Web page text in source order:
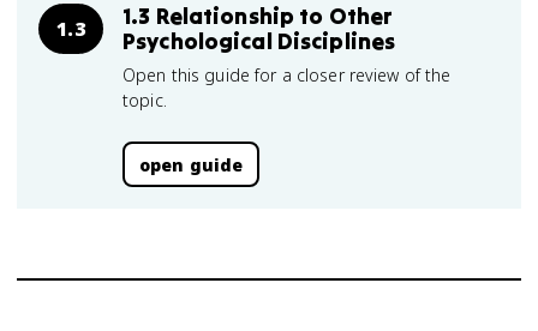
1.3
1.3 Relationship to Other
Psychological Disciplines
Open this guide for a closer review of the
topic.
open guide